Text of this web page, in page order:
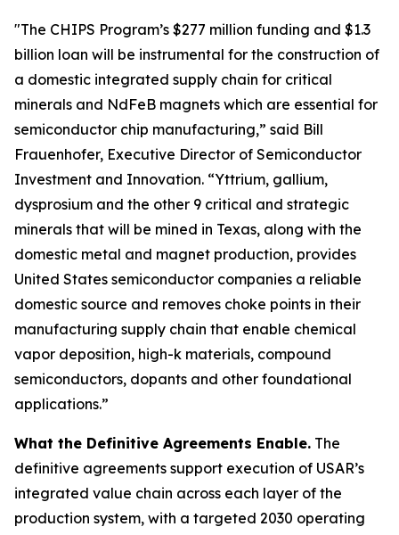
"The CHIPS Program’s $277 million funding and $1.3
billion loan will be instrumental for the construction of
a domestic integrated supply chain for critical
minerals and NdFeB magnets which are essential for
semiconductor chip manufacturing,” said Bill
Frauenhofer, Executive Director of Semiconductor
Investment and Innovation. “Yttrium, gallium,
dysprosium and the other 9 critical and strategic
minerals that will be mined in Texas, along with the
domestic metal and magnet production, provides
United States semiconductor companies a reliable
domestic source and removes choke points in their
manufacturing supply chain that enable chemical
vapor deposition, high-k materials, compound
semiconductors, dopants and other foundational
applications.”
What the Definitive Agreements Enable. The
definitive agreements support execution of USAR’s
integrated value chain across each layer of the
production system, with a targeted 2030 operating